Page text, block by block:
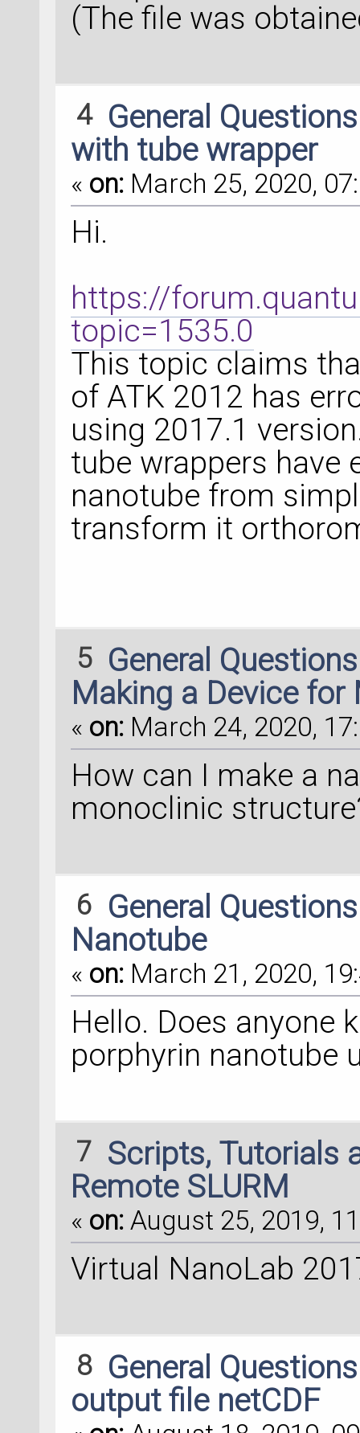
(The file was
4 General
with tube wrapper
« on: March 25, 2020,
Hi.
https://
topic=1535.0
This topic claims
of ATK 2012 has
using 2017.1
tube wrappers have
nanotube from
transform it
5 General
Making a Device for
« on: March 24, 2020,
How can I make a
monoclinic
6 General
Nanotube
« on: March 21, 2020,
Hello. Does anyone
porphyrin nanotube
7 Scripts, Tutorials
Remote SLURM
« on: August 25, 2019,
Virtual NanoLab
8 General
output file netCDF